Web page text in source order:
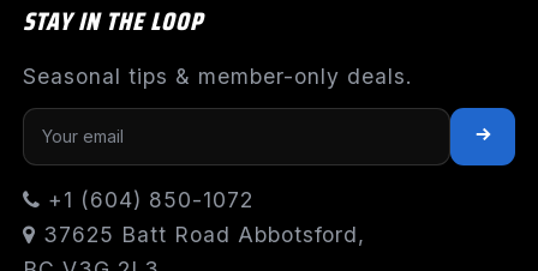
STAY IN THE LOOP
Seasonal tips & member-only deals.
+1 (604) 850-1072
37625 Batt Road Abbotsford,